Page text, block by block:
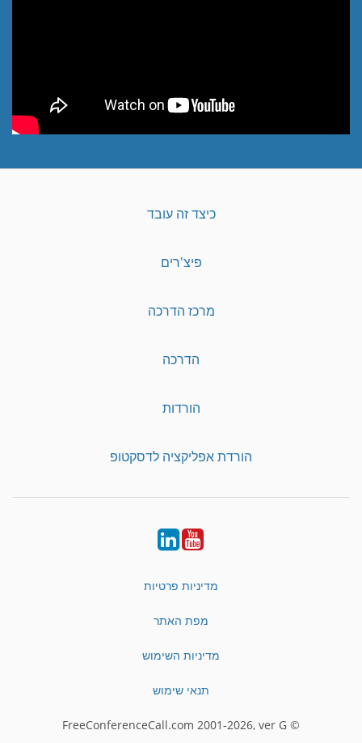
כיצד זה עובד
פיצ'רים
מרכז הדרכה
הדרכה
הורדות
הורדת אפליקציה לדסקטופ
YouTube
LinkedIn
מדיניות פרטיות
מפת האתר
מדיניות השימוש
תנאי שימוש
© FreeConferenceCall.com 2001-2026, ver G